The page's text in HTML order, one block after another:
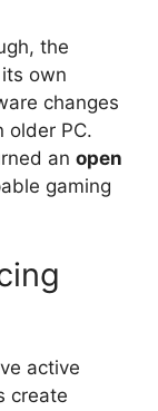
the
own
changes
older PC.
an open
gaming
active
create